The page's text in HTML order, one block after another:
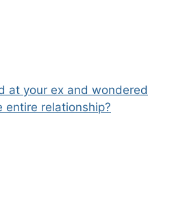
at your ex and wondered
entire relationship?